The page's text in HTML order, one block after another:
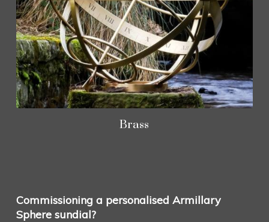
Brass
Commissioning a personalised Armillary
Sphere sundial?